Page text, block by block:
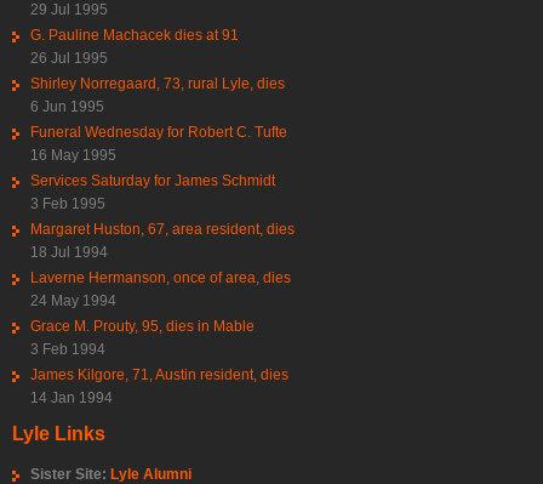
29 Jul 1995
G. Pauline Machacek dies at 91
26 Jul 1995
Shirley Norregaard, 73, rural Lyle, dies
6 Jun 1995
Funeral Wednesday for Robert C. Tufte
16 May 1995
Services Saturday for James Schmidt
3 Feb 1995
Margaret Huston, 67, area resident, dies
18 Jul 1994
Laverne Hermanson, once of area, dies
24 May 1994
Grace M. Prouty, 95, dies in Mable
3 Feb 1994
James Kilgore, 71, Austin resident, dies
14 Jan 1994
Lyle Links
Sister Site: Lyle Alumni